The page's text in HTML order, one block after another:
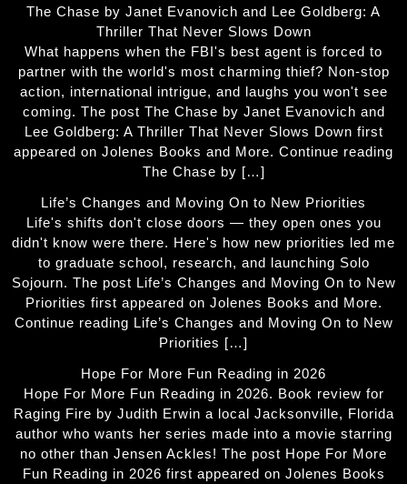
The Chase by Janet Evanovich and Lee Goldberg: A
Thriller That Never Slows Down
What happens when the FBI's best agent is forced to
partner with the world's most charming thief? Non-stop
action, international intrigue, and laughs you won't see
coming. The post The Chase by Janet Evanovich and
Lee Goldberg: A Thriller That Never Slows Down first
appeared on Jolenes Books and More. Continue reading
The Chase by […]
Life’s Changes and Moving On to New Priorities
Life's shifts don't close doors — they open ones you
didn't know were there. Here's how new priorities led me
to graduate school, research, and launching Solo
Sojourn. The post Life’s Changes and Moving On to New
Priorities first appeared on Jolenes Books and More.
Continue reading Life’s Changes and Moving On to New
Priorities […]
Hope For More Fun Reading in 2026
Hope For More Fun Reading in 2026. Book review for
Raging Fire by Judith Erwin a local Jacksonville, Florida
author who wants her series made into a movie starring
no other than Jensen Ackles! The post Hope For More
Fun Reading in 2026 first appeared on Jolenes Books